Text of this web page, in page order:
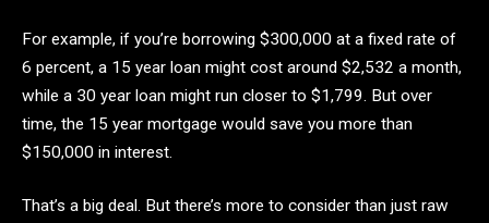
For example, if you’re borrowing $300,000 at a fixed rate of
6 percent, a 15 year loan might cost around $2,532 a month,
while a 30 year loan might run closer to $1,799. But over
time, the 15 year mortgage would save you more than
$150,000 in interest.
That’s a big deal. But there’s more to consider than just raw